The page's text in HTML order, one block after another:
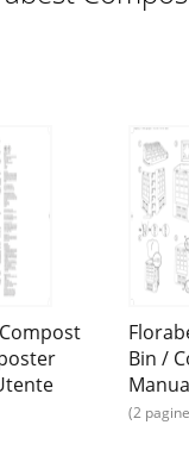
Bin /
(2